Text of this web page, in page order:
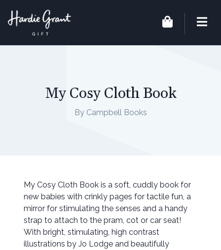
My Cosy Cloth Book
By Campbell Books
My Cosy Cloth Book is a soft, cuddly book for
new babies with crinkly pages for tactile fun, a
mirror for stimulating the senses and a handy
strap to attach to the pram, cot or car seat!
With bright, stimulating, high contrast
illustrations by Jo Lodge and beautifully